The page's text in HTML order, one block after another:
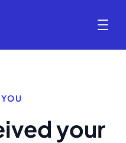
your